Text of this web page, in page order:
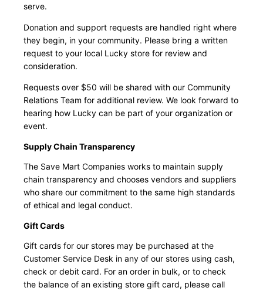
serve.
Donation and support requests are handled right where
they begin, in your community. Please bring a written
request to your local Lucky store for review and
consideration.
Requests over $50 will be shared with our Community
Relations Team for additional review. We look forward to
hearing how Lucky can be part of your organization or
event.
Supply Chain Transparency
The Save Mart Companies works to maintain supply
chain transparency and chooses vendors and suppliers
who share our commitment to the same high standards
of ethical and legal conduct.
Gift Cards
Gift cards for our stores may be purchased at the
Customer Service Desk in any of our stores using cash,
check or debit card. For an order in bulk, or to check
the balance of an existing store gift card, please call